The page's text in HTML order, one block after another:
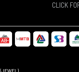
CLICK